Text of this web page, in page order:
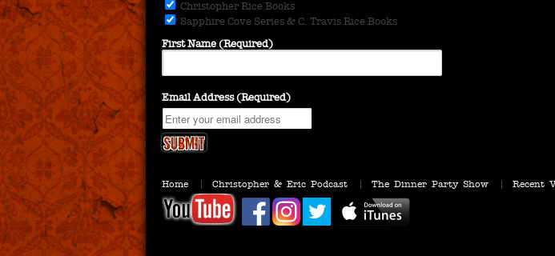
Christopher Rice Books
Sapphire Cove Series & C. Travis Rice Books
First Name (Required)
Email Address (Required)
Home Christopher & Eric Podcast The Dinner Party Show Recent